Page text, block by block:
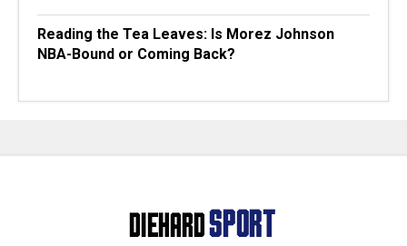
Reading the Tea Leaves: Is Morez Johnson
NBA-Bound or Coming Back?